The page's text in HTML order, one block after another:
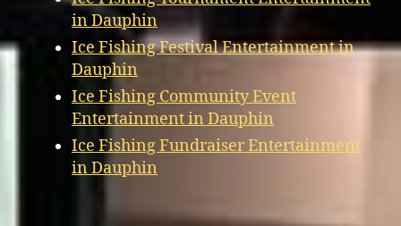
in Dauphin
Ice Fishing Festival Entertainment in
Dauphin
Ice Fishing Community Event
Entertainment in Dauphin
Ice Fishing Fundraiser Entertainment
in Dauphin